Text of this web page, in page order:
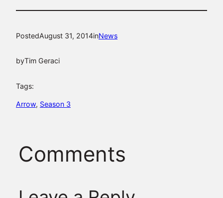
PostedAugust 31, 2014inNews
byTim Geraci
Tags:
Arrow, Season 3
Comments